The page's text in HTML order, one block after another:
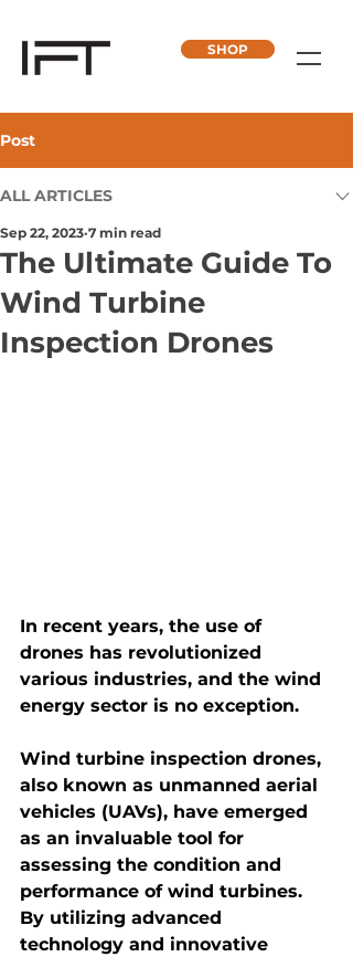
SHOP
Post
ALL ARTICLES
The Ultimate Guide To
Wind Turbine
Inspection Drones
Sep 22, 2023 7 min read
In recent years, the use of
drones has revolutionized
various industries, and the wind
energy sector is no exception.
Wind turbine inspection drones,
also known as unmanned aerial
vehicles (UAVs), have emerged
as an invaluable tool for
assessing the condition and
performance of wind turbines.
By utilizing advanced
technology and innovative